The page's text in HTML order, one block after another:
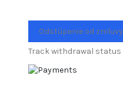
Odstúpenie od zmluvy
Track withdrawal status